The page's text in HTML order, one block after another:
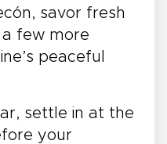
savor fresh
few more
peaceful
settle in at the
your